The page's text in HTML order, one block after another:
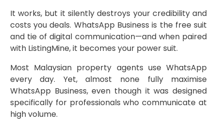
It works, but it silently destroys your credibility and
costs you deals. WhatsApp Business is the free suit
and tie of digital communication—and when paired
with ListingMine, it becomes your power suit.
Most Malaysian property agents use WhatsApp
every day. Yet, almost none fully maximise
WhatsApp Business, even though it was designed
specifically for professionals who communicate at
high volume.